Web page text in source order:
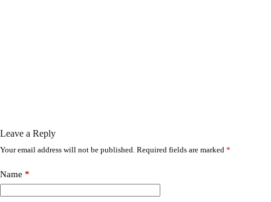
Leave a Reply
Your email address will not be published. Required fields are marked *
Name *